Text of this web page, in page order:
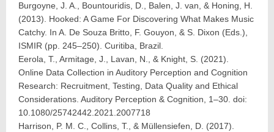
Burgoyne, J. A., Bountouridis, D., Balen, J. van, & Honing, H.
(2013). Hooked: A Game For Discovering What Makes Music
Catchy. In A. De Souza Britto, F. Gouyon, & S. Dixon (Eds.),
ISMIR (pp. 245–250). Curitiba, Brazil.
Eerola, T., Armitage, J., Lavan, N., & Knight, S. (2021).
Online Data Collection in Auditory Perception and Cognition
Research: Recruitment, Testing, Data Quality and Ethical
Considerations. Auditory Perception & Cognition, 1–30. doi:
10.1080/25742442.2021.2007718
Harrison, P. M. C., Collins, T., & Müllensiefen, D. (2017).